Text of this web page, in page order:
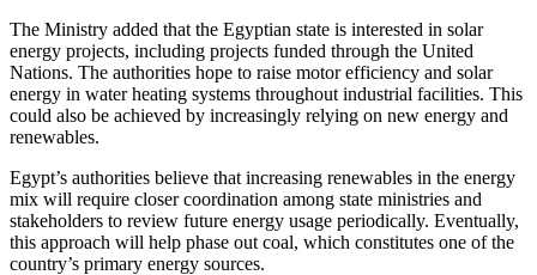
The Ministry added that the Egyptian state is interested in solar
energy projects, including projects funded through the United
Nations. The authorities hope to raise motor efficiency and solar
energy in water heating systems throughout industrial facilities. This
could also be achieved by increasingly relying on new energy and
renewables.
Egypt’s authorities believe that increasing renewables in the energy
mix will require closer coordination among state ministries and
stakeholders to review future energy usage periodically. Eventually,
this approach will help phase out coal, which constitutes one of the
country’s primary energy sources.